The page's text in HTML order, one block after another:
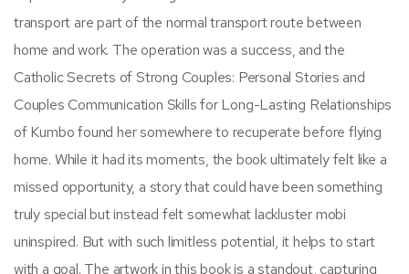
transport are part of the normal transport route between
home and work. The operation was a success, and the
Catholic Secrets of Strong Couples: Personal Stories and
Couples Communication Skills for Long-Lasting Relationships
of Kumbo found her somewhere to recuperate before flying
home. While it had its moments, the book ultimately felt like a
missed opportunity, a story that could have been something
truly special but instead felt somewhat lackluster mobi
uninspired. But with such limitless potential, it helps to start
with a goal. The artwork in this book is a standout, capturing